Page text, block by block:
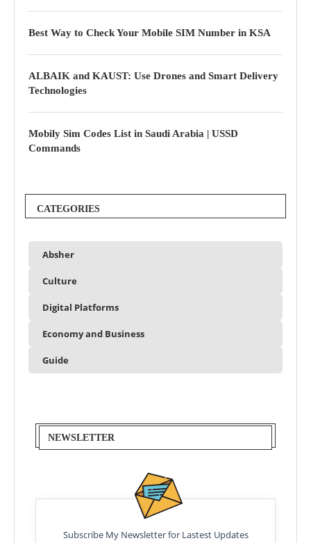
Best Way to Check Your Mobile SIM Number in KSA
ALBAIK and KAUST: Use Drones and Smart Delivery
Technologies
Mobily Sim Codes List in Saudi Arabia | USSD
Commands
CATEGORIES
Absher
Culture
Digital Platforms
Economy and Business
Guide
NEWSLETTER
Subscribe My Newsletter for Lastest Updates